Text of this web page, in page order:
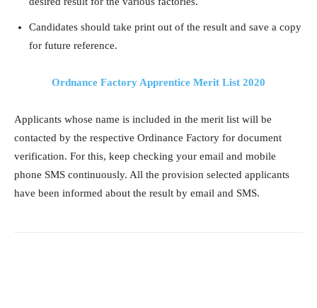
Candidates should take print out of the result and save a copy
for future reference.
Ordnance Factory Apprentice Merit List 2020
Applicants whose name is included in the merit list will be
contacted by the respective Ordinance Factory for document
verification. For this, keep checking your email and mobile
phone SMS continuously. All the provision selected applicants
have been informed about the result by email and SMS.